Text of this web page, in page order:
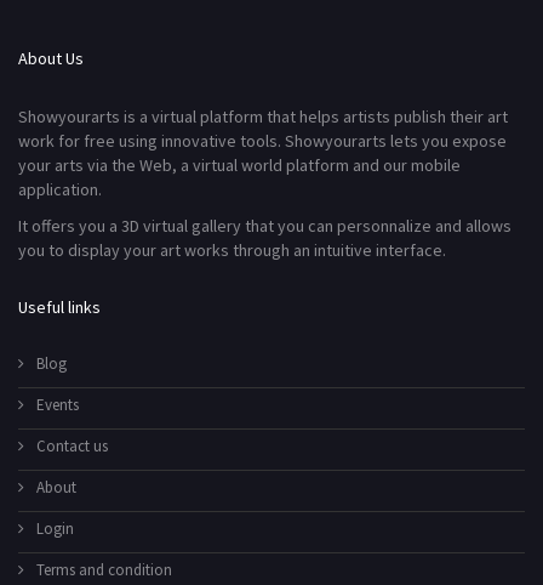
About Us
Showyourarts is a virtual platform that helps artists publish their art
work for free using innovative tools. Showyourarts lets you expose
your arts via the Web, a virtual world platform and our mobile
application.
It offers you a 3D virtual gallery that you can personnalize and allows
you to display your art works through an intuitive interface.
Useful links
Blog
Events
Contact us
About
Login
Terms and condition